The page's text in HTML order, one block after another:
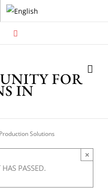
FOR
IN
Solutions
PASSED.
×